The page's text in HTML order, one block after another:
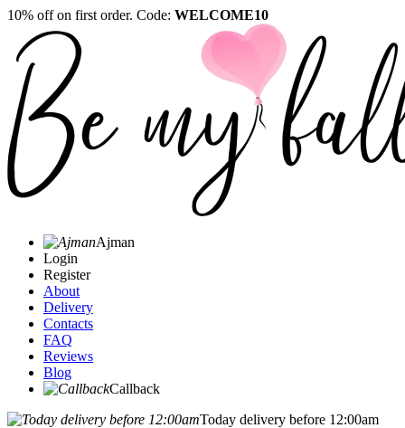
10% off on first order. Code: WELCOME10
Ajman
Login
Register
About
Delivery
Contacts
FAQ
Reviews
Blog
Callback
Today delivery before 12:00am